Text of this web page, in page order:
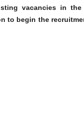
vacancies in the
to begin the